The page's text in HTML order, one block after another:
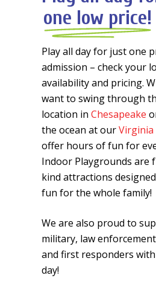
one low price!
Play all day for just one
admission – check your
availability and pricing.
want to swing through
location in Chesapeake
the ocean at ourVirginia
offer hours of fun for
Indoor Playgrounds are
kind attractions
fun for the whole family!
We are also proud to
military, law
and first responders
day!